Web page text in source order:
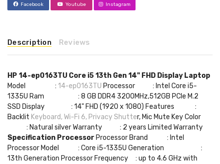
Facebook Youtube Instagram
Description Reviews
HP 14-ep0163TU Core i5 13th Gen 14" FHD Display Laptop
Model : 14-ep0163TU Processor : Intel Core i5-
1335U Ram : 8 GB DDR4 3200MHz,512GB PCIe M.2
SSD Display : 14" FHD (1920 x 1080) Features :
Backlit Keyboard, Wi-Fi 6, Privacy Shutter, Mic Mute Key Color
: Natural silver Warranty : 2 years Limited Warranty
Specification Processor Processor Brand : Intel
Processor Model : Core i5-1335U Generation :
13th Generation Processor Frequency : up to 4.6 GHz with